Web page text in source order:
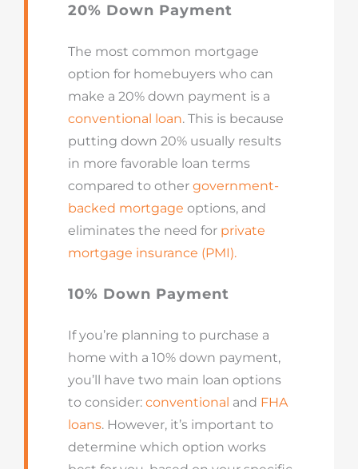
20% Down Payment
The most common mortgage
option for homebuyers who can
make a 20% down payment is a
conventional loan. This is because
putting down 20% usually results
in more favorable loan terms
compared to other government-
backed mortgage options, and
eliminates the need for private
mortgage insurance (PMI).
10% Down Payment
If you’re planning to purchase a
home with a 10% down payment,
you’ll have two main loan options
to consider: conventional and FHA
loans. However, it’s important to
determine which option works